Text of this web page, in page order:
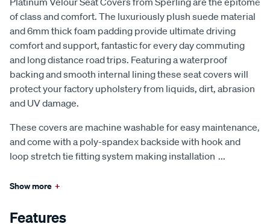
of class and comfort. The luxuriously plush suede material
and 6mm thick foam padding provide ultimate driving
comfort and support, fantastic for every day commuting
and long distance road trips. Featuring a waterproof
backing and smooth internal lining these seat covers will
protect your factory upholstery from liquids, dirt, abrasion
and UV damage.
These covers are machine washable for easy maintenance,
and come with a poly-spandex backside with hook and
loop stretch tie fitting system making installation ...
Show more +
Features